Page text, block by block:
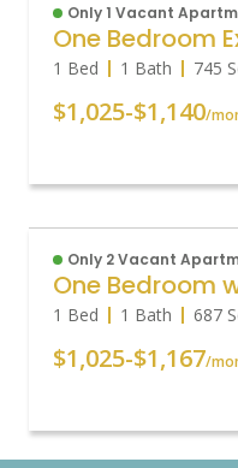
Only 1 Vacant
One Bedroom
1 Bed 1 Bath 745
$1,025-$1,140/
Only 2 Vacant
One Bedroom
1 Bed 1 Bath 687
$1,025-$1,167/